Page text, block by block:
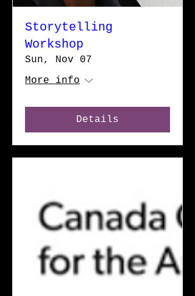
Storytelling
Workshop
Sun, Nov 07
More info
Details